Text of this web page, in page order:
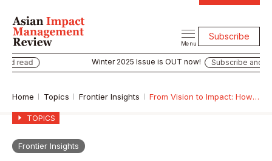
Menu
Subscribe
Winter 2025 Issue is OUT now! Subscribe and read
Home Topics Frontier Insights From Vision to Impact: How Sinba, Peruvian Enterprise, Measures Its Impact on the Journey “Towards a World Without Waste”
TOPICS
Frontier Insights